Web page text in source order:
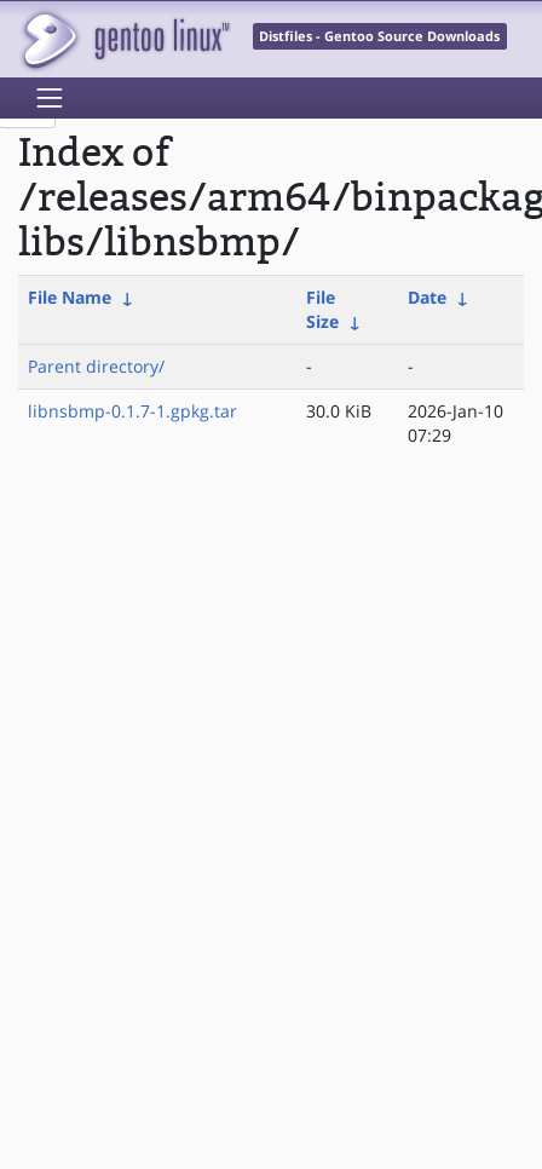
Distfiles - Gentoo Source Downloads
Index of
/releases/arm64/
libs/libnsbmp/
File Name ↓
File
Size ↓
Date ↓
Parent directory/ -
-
libnsbmp-0.1.7-1.gpkg.tar
30.0 KiB
2026-Jan-10
07:29